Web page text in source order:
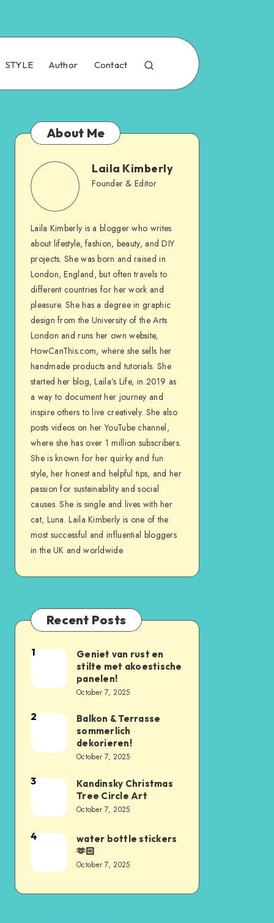
STYLE Author Contact
About Me
Laila Kimberly
Founder & Editor
Laila Kimberly is a blogger who writes
about lifestyle, fashion, beauty, and DIY
projects. She was born and raised in
London, England, but often travels to
different countries for her work and
pleasure. She has a degree in graphic
design from the University of the Arts
London and runs her own website,
HowCanThis.com, where she sells her
handmade products and tutorials. She
started her blog, Laila’s Life, in 2019 as
a way to document her journey and
inspire others to live creatively. She also
posts videos on her YouTube channel,
where she has over 1 million subscribers.
She is known for her quirky and fun
style, her honest and helpful tips, and her
passion for sustainability and social
causes. She is single and lives with her
cat, Luna. Laila Kimberly is one of the
most successful and influential bloggers
in the UK and worldwide
Recent Posts
1
Geniet van rust en
stilte met akoestische
panelen!
October 7, 2025
2
Balkon & Terrasse
sommerlich
dekorieren!
October 7, 2025
3
Kandinsky Christmas
Tree Circle Art
October 7, 2025
4
water bottle stickers
🫶🏻
October 7, 2025